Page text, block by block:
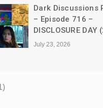
Dark Discussions
– Episode 716 –
DISCLOSURE DAY
July 23, 2026